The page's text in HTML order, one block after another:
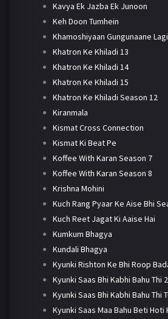
Kavya Ek Jazba Ek Junoon
Keh Doon Tumhein
Khamoshiyaan Gungunaane Lagi
Khatron Ke Khiladi 13
Khatron Ke Khiladi 14
Khatron Ke Khiladi 15
Khatron Ke Khiladi Season 12
Kiranmala
Kismat Cross Connection
Kismat Ki Beat Pe
Koffee With Karan Season 7
Koffee With Karan Season 8
Krishna Mohini
Kuch Rang Pyaar Ke Aise Bhi
Kuch Reet Jagat Ki Aaise Hai
Kumkum Bhagya
Kundali Bhagya
Kyunki Rishton Ke Bhi Roop
Kyunki Saas Bhi Kabhi Bahu Thi 2
Kyunki Saas Bhi Kabhi Bahu Thi
Kyunki Saas Maa Bahu Beti Hoti